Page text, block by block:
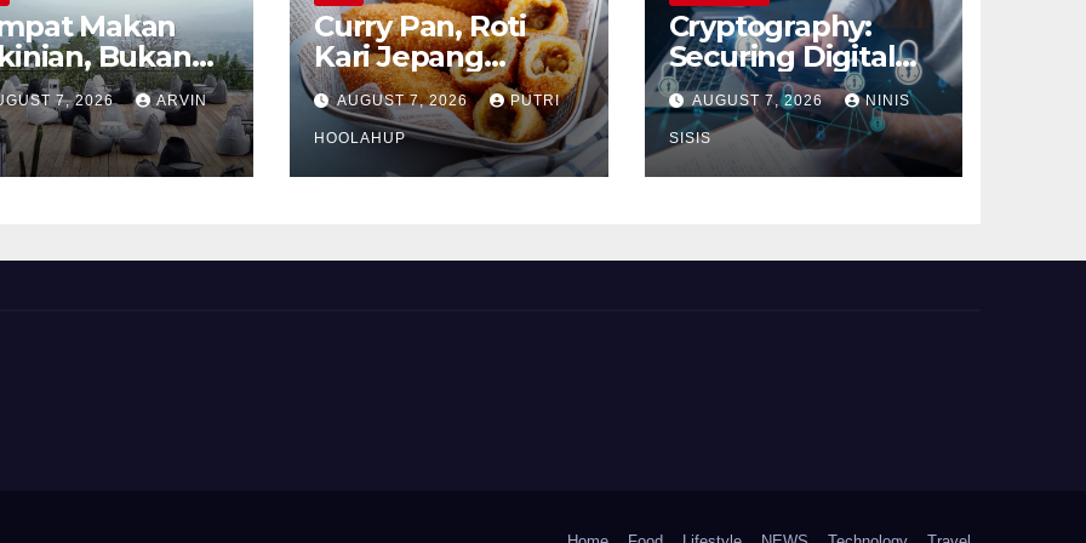
Makan
Bukan
Soal Rasa
7, 2026 ARVIN
Curry Pan, Roti
Kari Jepang
Renyah dengan
Isian Gurih
Menggoda
AUGUST 7, 2026 PUTRI
HOOLAHUP
Cryptography:
Securing Digital
Communication
AUGUST 7, 2026 NINIS
SISIS